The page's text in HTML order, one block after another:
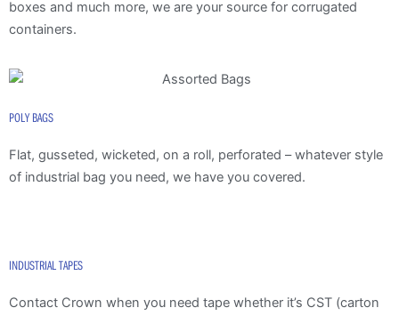
boxes and much more, we are your source for corrugated
containers.
POLY BAGS
Flat, gusseted, wicketed, on a roll, perforated – whatever style
of industrial bag you need, we have you covered.
INDUSTRIAL TAPES
Contact Crown when you need tape whether it’s CST (carton